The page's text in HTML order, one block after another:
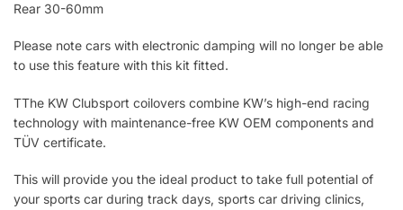
Rear 30-60mm
Please note cars with electronic damping will no longer be able
to use this feature with this kit fitted.
TThe KW Clubsport coilovers combine KW’s high-end racing
technology with maintenance-free KW OEM components and
TÜV certificate.
This will provide you the ideal product to take full potential of
your sports car during track days, sports car driving clinics,